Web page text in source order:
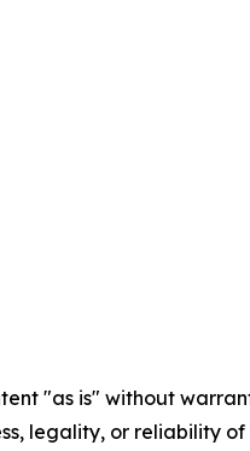
"as is" without
legality, or reliability